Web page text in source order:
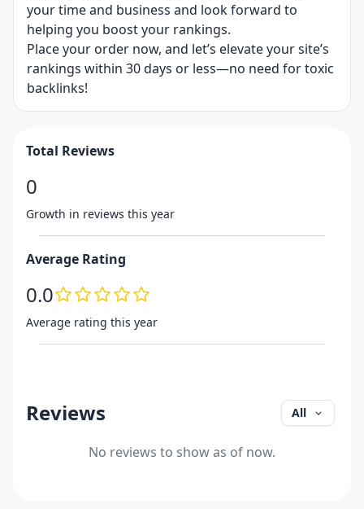
your time and business and look forward to
helping you boost your rankings.
Place your order now, and let’s elevate your site’s
rankings within 30 days or less—no need for toxic
backlinks!
Total Reviews
0
Growth in reviews this year
Average Rating
0.0
Average rating this year
Reviews All
No reviews to show as of now.